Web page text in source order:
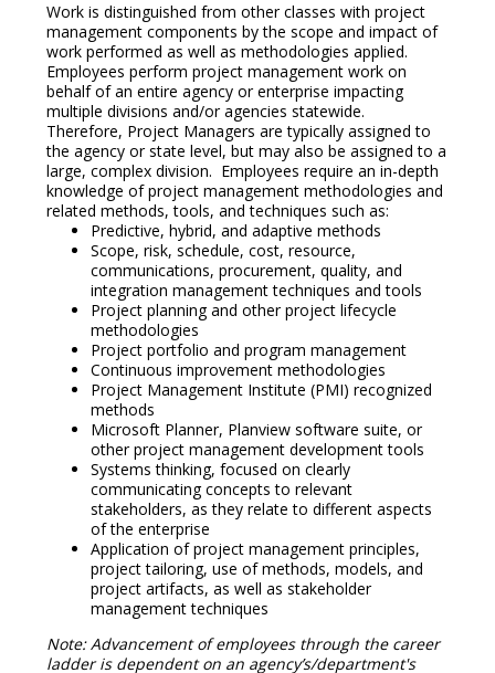
Work is distinguished from other classes with project
management components by the scope and impact of
work performed as well as methodologies applied.
Employees perform project management work on
behalf of an entire agency or enterprise impacting
multiple divisions and/or agencies statewide.
Therefore, Project Managers are typically assigned to
the agency or state level, but may also be assigned to a
large, complex division. Employees require an in-depth
knowledge of project management methodologies and
related methods, tools, and techniques such as:
Predictive, hybrid, and adaptive methods
Scope, risk, schedule, cost, resource,
communications, procurement, quality, and
integration management techniques and tools
Project planning and other project lifecycle
methodologies
Project portfolio and program management
Continuous improvement methodologies
Project Management Institute (PMI) recognized
methods
Microsoft Planner, Planview software suite, or
other project management development tools
Systems thinking, focused on clearly
communicating concepts to relevant
stakeholders, as they relate to different aspects
of the enterprise
Application of project management principles,
project tailoring, use of methods, models, and
project artifacts, as well as stakeholder
management techniques
Note: Advancement of employees through the career
ladder is dependent on an agency’s/department's